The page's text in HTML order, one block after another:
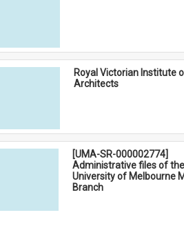
Royal Victorian Institute
Architects
[UMA-SR-000002774]
Administrative files of the
University of Melbourne
Branch